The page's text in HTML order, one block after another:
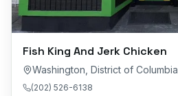
Fish King And Jerk Chicken
Washington District of Columbia
(202) 526-6138